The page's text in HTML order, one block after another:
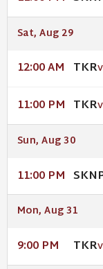
Sat, Aug 29
12:00 AM TKR
11:00 PM TKR
Sun, Aug 30
11:00 PM
Mon, Aug 31
9:00 PM TKR